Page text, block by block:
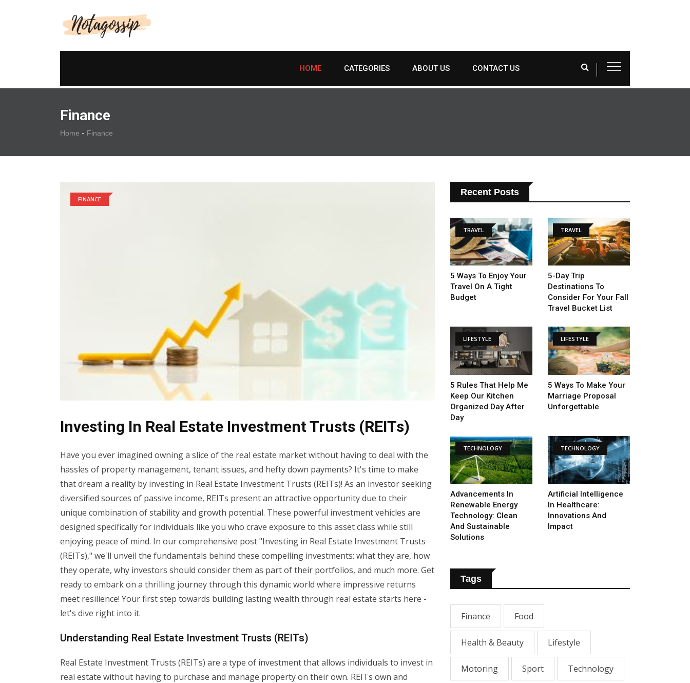
HOME CATEGORIES ABOUT US CONTACT US
Finance
Home - Finance
FINANCE
Investing In Real Estate Investment Trusts (REITs)
Have you ever imagined owning a slice of the real estate market without having to deal with the
hassles of property management, tenant issues, and hefty down payments? It's time to make
that dream a reality by investing in Real Estate Investment Trusts (REITs)! As an investor seeking
diversified sources of passive income, REITs present an attractive opportunity due to their
unique combination of stability and growth potential. These powerful investment vehicles are
designed specifically for individuals like you who crave exposure to this asset class while still
enjoying peace of mind. In our comprehensive post "Investing in Real Estate Investment Trusts
(REITs)," we'll unveil the fundamentals behind these compelling investments: what they are, how
they operate, why investors should consider them as part of their portfolios, and much more. Get
ready to embark on a thrilling journey through this dynamic world where impressive returns
meet resilience! Your first step towards building lasting wealth through real estate starts here -
let's dive right into it.
Understanding Real Estate Investment Trusts (REITs)
Real Estate Investment Trusts (REITs) are a type of investment that allows individuals to invest in
real estate without having to purchase and manage property on their own. REITs own and
Recent Posts
TRAVEL
5 Ways To Enjoy Your
Travel On A Tight
Budget
TRAVEL
5-Day Trip
Destinations To
Consider For Your Fall
Travel Bucket List
LIFESTYLE
5 Rules That Help Me
Keep Our Kitchen
Organized Day After
Day
LIFESTYLE
5 Ways To Make Your
Marriage Proposal
Unforgettable
TECHNOLOGY
Advancements In
Renewable Energy
Technology: Clean
And Sustainable
Solutions
TECHNOLOGY
Artificial Intelligence
In Healthcare:
Innovations And
Impact
Tags
Finance Food
Health & Beauty Lifestyle
Motoring Sport Technology